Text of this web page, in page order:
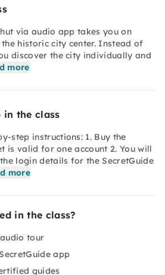
via audio app takes you on
historic city center. Instead of
discover the city individually and
more
in the class
step instructions: 1. Buy the
is valid for one account 2. You will
login details for the SecretGuide
more
in the class?
tour
app
guides